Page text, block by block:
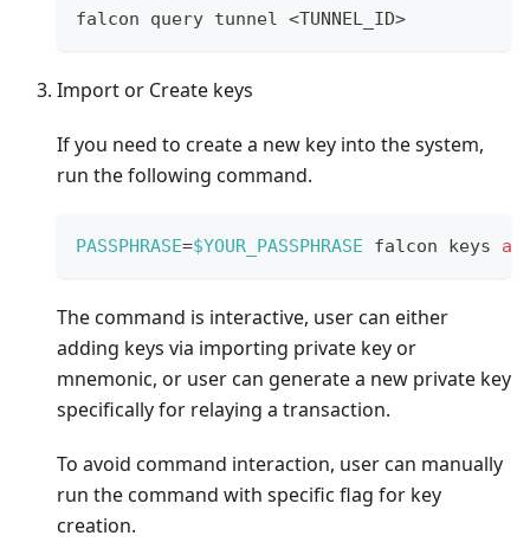
falcon query tunnel <TUNNEL_ID>
Import or Create keys
If you need to create a new key into the system,
run the following command.
PASSPHRASE=$YOUR_PASSPHRASE falcon keys
The command is interactive, user can either
adding keys via importing private key or
mnemonic, or user can generate a new private key
specifically for relaying a transaction.
To avoid command interaction, user can manually
run the command with specific flag for key
creation.